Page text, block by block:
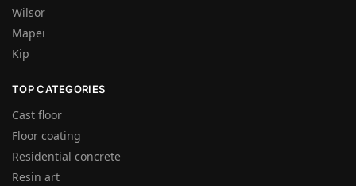
Wilsor
Mapei
Kip
TOP CATEGORIES
Cast floor
Floor coating
Residential concrete
Resin art